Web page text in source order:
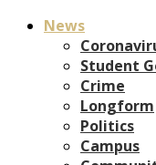
News
Student
Crime
Longform
Politics
Campus